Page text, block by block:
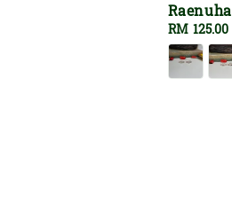
Raenuha
Regular
price
RM 125.00